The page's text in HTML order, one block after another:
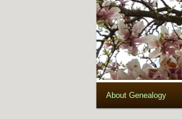
About Genealogy